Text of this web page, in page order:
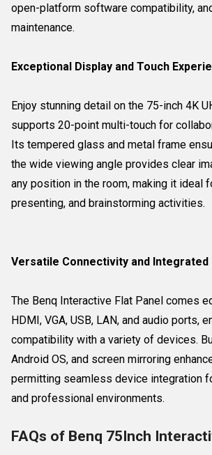
open-platform software compatibility,
maintenance.
Exceptional Display and Touch
Enjoy stunning detail on the 75-inch 4K
supports 20-point multi-touch for
Its tempered glass and metal frame
the wide viewing angle provides clear
any position in the room, making it ideal
presenting, and brainstorming activities.
Versatile Connectivity and Integrated
The Benq Interactive Flat Panel comes
HDMI, VGA, USB, LAN, and audio ports,
compatibility with a variety of devices.
Android OS, and screen mirroring
permitting seamless device integration
and professional environments.
FAQs of Benq 75Inch